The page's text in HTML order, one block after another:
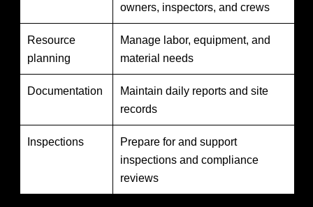
owners, inspectors, and crews
Resource
planning
Manage labor, equipment, and
material needs
Documentation
Maintain daily reports and site
records
Inspections
Prepare for and support
inspections and compliance
reviews